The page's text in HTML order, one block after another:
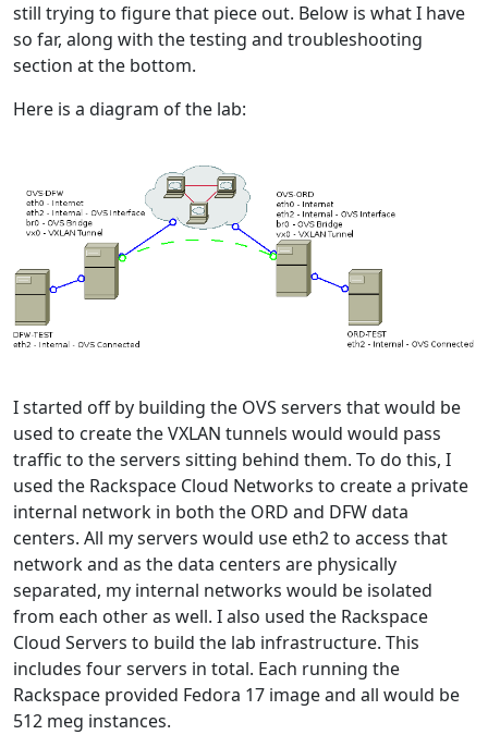
still trying to figure that piece out. Below is what I have
so far, along with the testing and troubleshooting
section at the bottom.
Here is a diagram of the lab:
I started off by building the OVS servers that would be
used to create the VXLAN tunnels would would pass
traffic to the servers sitting behind them. To do this, I
used the Rackspace Cloud Networks to create a private
internal network in both the ORD and DFW data
centers. All my servers would use eth2 to access that
network and as the data centers are physically
separated, my internal networks would be isolated
from each other as well. I also used the Rackspace
Cloud Servers to build the lab infrastructure. This
includes four servers in total. Each running the
Rackspace provided Fedora 17 image and all would be
512 meg instances.